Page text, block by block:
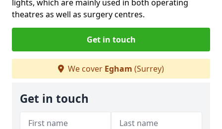
lights, which are mainly used in both operating
theatres as well as surgery centres.
Get in touch
We cover Egham (Surrey)
Get in touch